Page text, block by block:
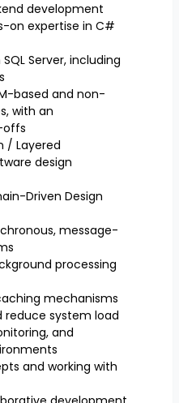
development
on expertise in C#
Server, including
based and non-
with an
offs
/ Layered
design
Driven Design
message-
processing
mechanisms
system load
and
and working with